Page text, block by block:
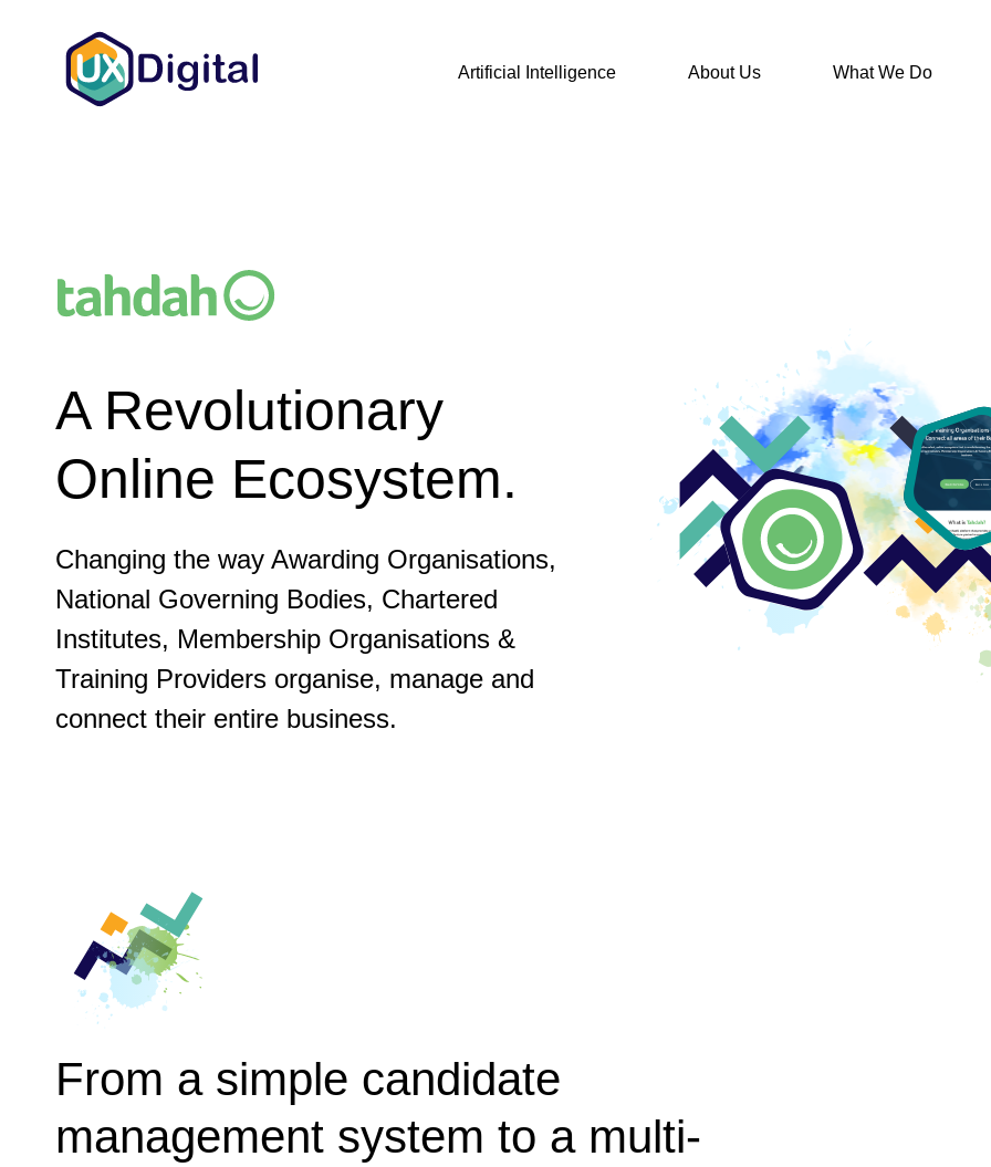
Artificial Intelligence About Us What We Do
A Revolutionary
Online Ecosystem.
Changing the way Awarding Organisations,
National Governing Bodies, Chartered
Institutes, Membership Organisations &
Training Providers organise, manage and
connect their entire business.
From a simple candidate
management system to a multi-